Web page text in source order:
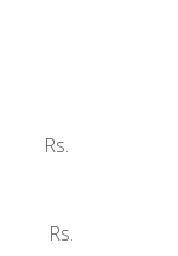
Rs.
Rs.